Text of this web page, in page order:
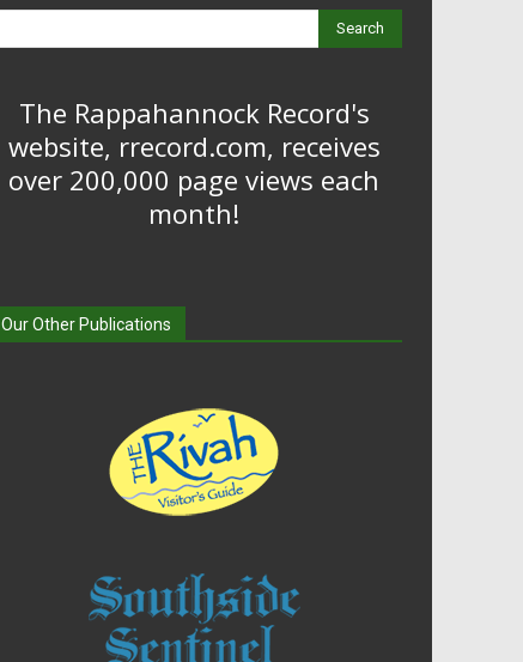
Search
The Rappahannock Record's
website, rrecord.com, receives
over 200,000 page views each
month!
Our Other Publications